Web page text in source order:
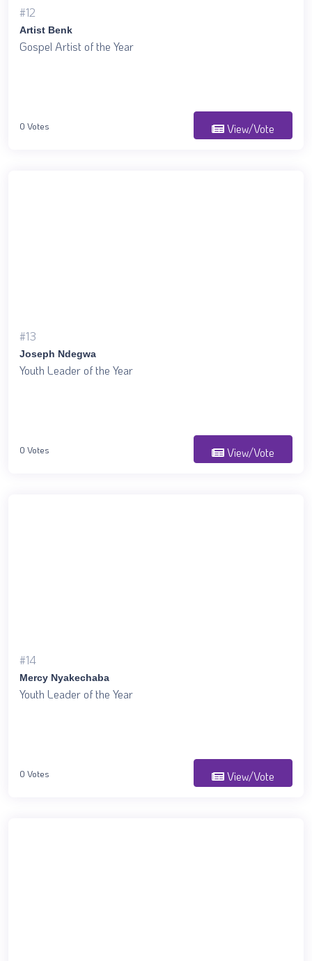
#12
Artist Benk
Gospel Artist of the Year
0 Votes View/Vote
#13
Joseph Ndegwa
Youth Leader of the Year
0 Votes View/Vote
#14
Mercy Nyakechaba
Youth Leader of the Year
0 Votes View/Vote